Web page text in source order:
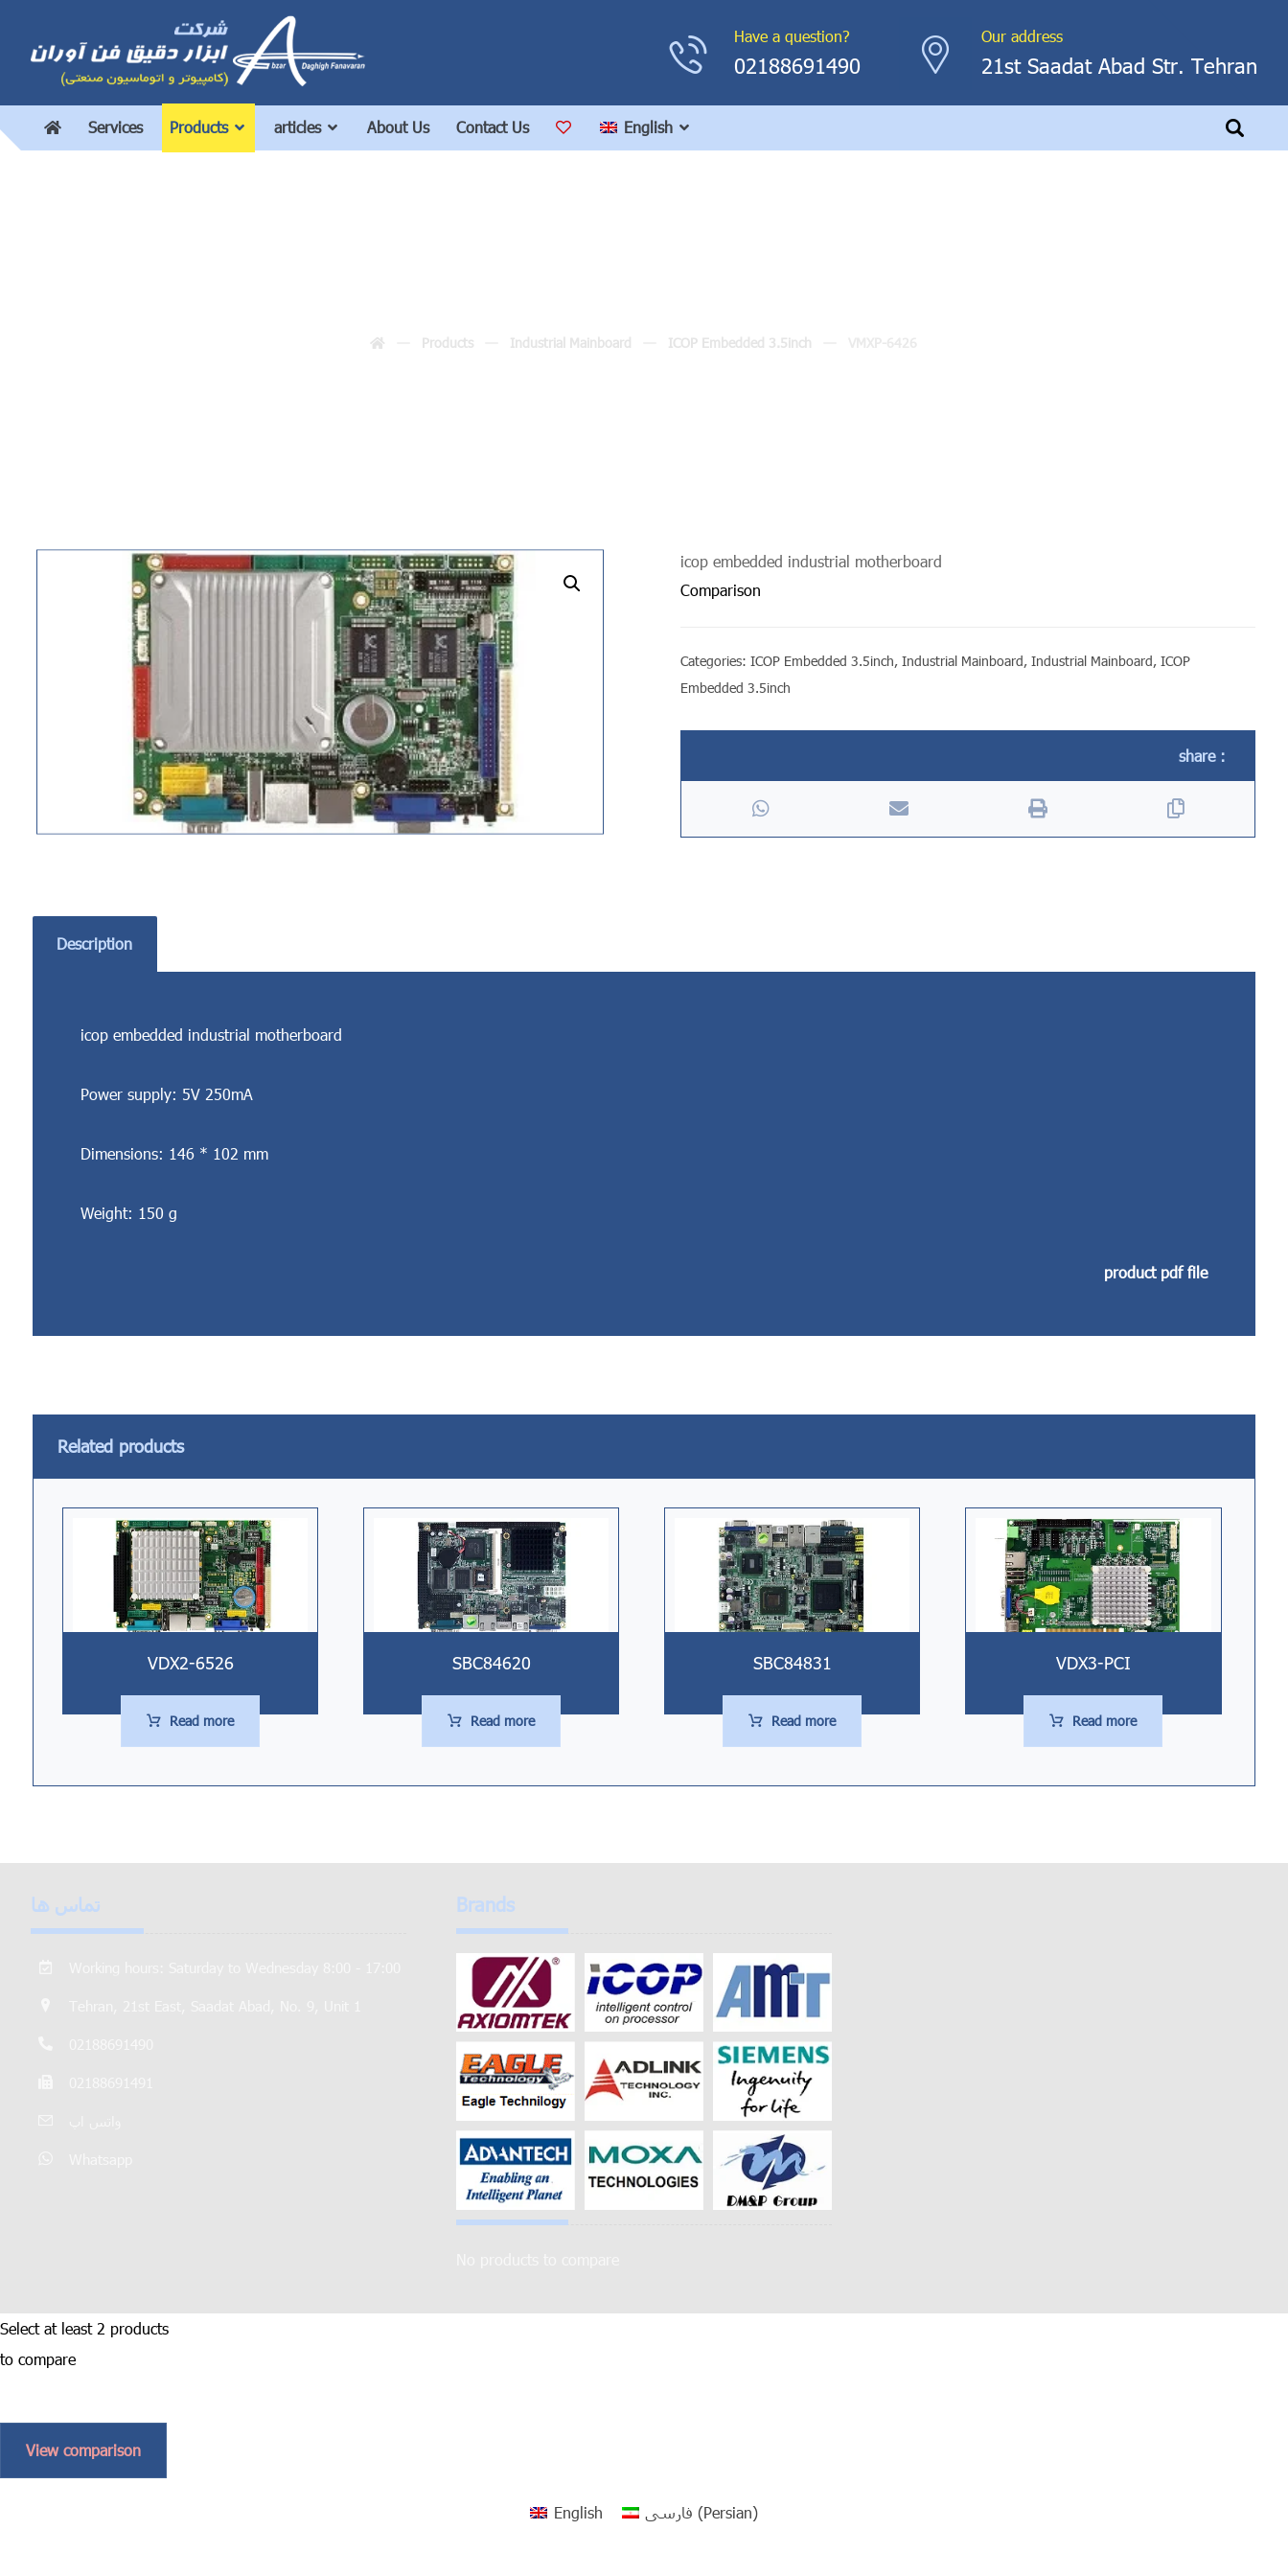
Our address
21st Saadat Abad Str. Tehran
Have a question?
02188691490
Services Products articles About Us Contact Us English
Products Industrial Mainboard ICOP Embedded 3.5inch
undefined
icop embedded industrial motherboard
Comparison
Categories:ICOP Embedded 3.5inch,Industrial Mainboard,Industrial Mainboard,ICOP
Embedded 3.5inch
Description
icop embedded industrial motherboard
Power supply: 5V 250mA
Dimensions: 146 * 102 mm
Weight: 150 g
product pdf file
Related products
VDX2-6526
Read more
SBC84620
Read more
SBC84831
Read more
VDX3-PCI
Read more
تماس ها Brands
Select at least 2 products
to compare
View comparison
English فارسی (Persian)